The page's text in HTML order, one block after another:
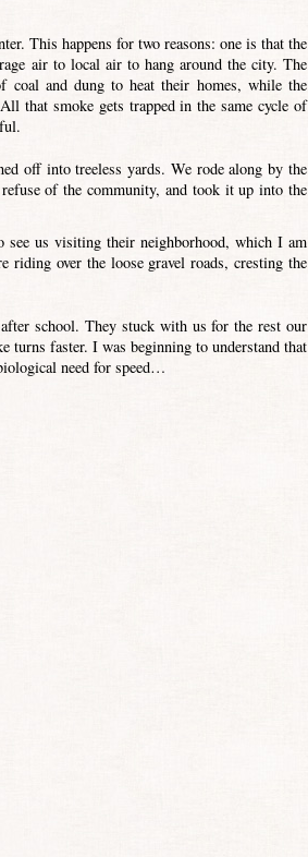
This happens for two reasons: one is that the
air to local air to hang around the city. The
and dung to heat their homes, while the
that smoke gets trapped in the same cycle of
off into treeless yards. We rode along by the
of the community, and took it up into the
see us visiting their neighborhood, which I am
over the loose gravel roads, cresting the
school. They stuck with us for the rest our
turns faster. I was beginning to understand that
need for speed…